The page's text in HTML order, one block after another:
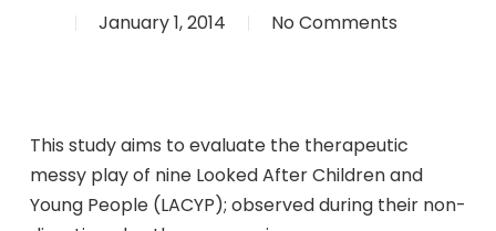
January 1, 2014 No Comments
This study aims to evaluate the therapeutic
messy play of nine Looked After Children and
Young People (LACYP); observed during their non-